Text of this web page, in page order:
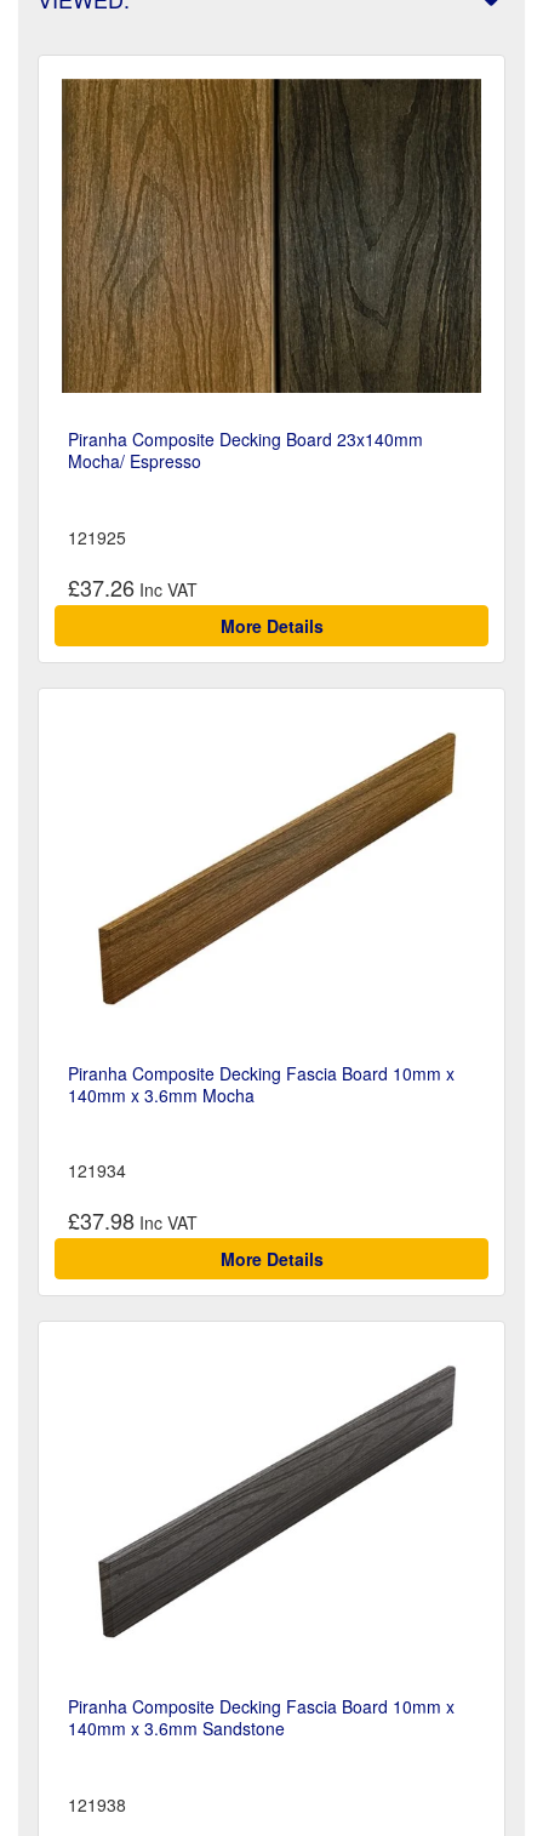
Piranha Composite Decking Board 23x140mm
Mocha/ Espresso
121925
£37.26
More Details
Piranha Composite Decking Fascia Board 10mm x
140mm x 3.6mm Mocha
121934
£37.98
More Details
Piranha Composite Decking Fascia Board 10mm x
140mm x 3.6mm Sandstone
121938